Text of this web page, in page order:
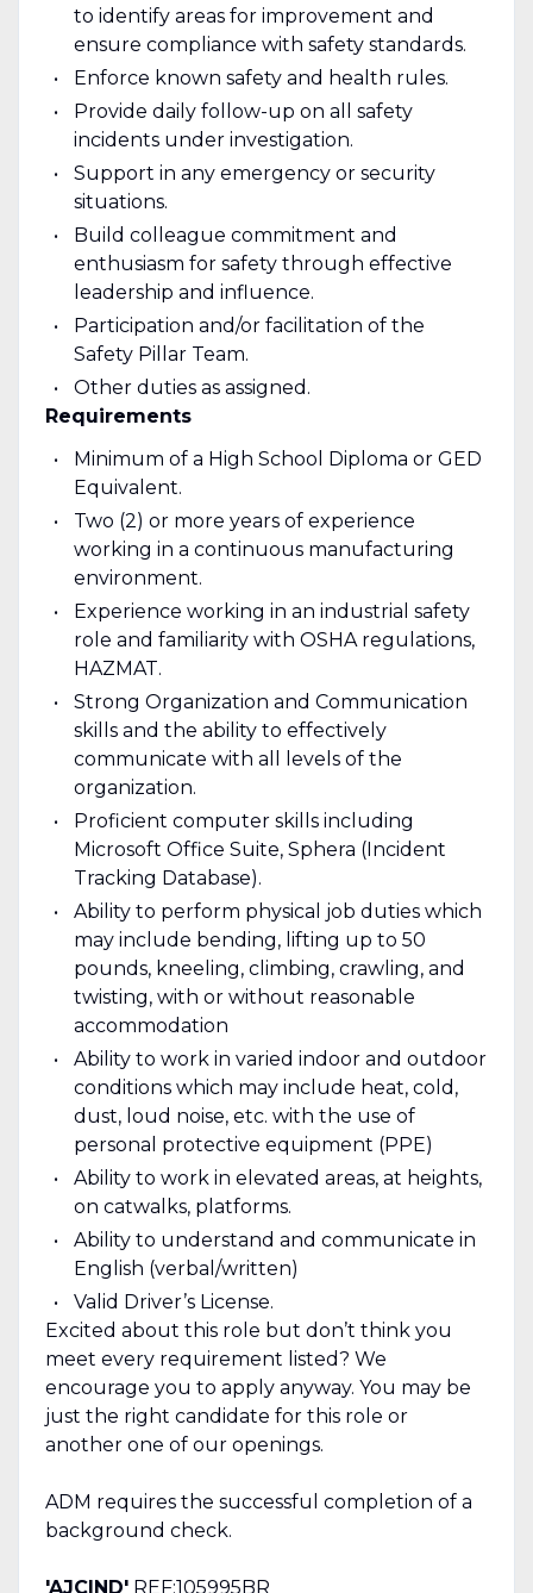
to identify areas for improvement and
ensure compliance with safety standards.
Enforce known safety and health rules.
Provide daily follow-up on all safety
incidents under investigation.
Support in any emergency or security
situations.
Build colleague commitment and
enthusiasm for safety through effective
leadership and influence.
Participation and/or facilitation of the
Safety Pillar Team.
Other duties as assigned.
Requirements
Minimum of a High School Diploma or GED
Equivalent.
Two (2) or more years of experience
working in a continuous manufacturing
environment.
Experience working in an industrial safety
role and familiarity with OSHA regulations,
HAZMAT.
Strong Organization and Communication
skills and the ability to effectively
communicate with all levels of the
organization.
Proficient computer skills including
Microsoft Office Suite, Sphera (Incident
Tracking Database).
Ability to perform physical job duties which
may include bending, lifting up to 50
pounds, kneeling, climbing, crawling, and
twisting, with or without reasonable
accommodation
Ability to work in varied indoor and outdoor
conditions which may include heat, cold,
dust, loud noise, etc. with the use of
personal protective equipment (PPE)
Ability to work in elevated areas, at heights,
on catwalks, platforms.
Ability to understand and communicate in
English (verbal/written)
Valid Driver’s License.
Excited about this role but don’t think you
meet every requirement listed? We
encourage you to apply anyway. You may be
just the right candidate for this role or
another one of our openings.
ADM requires the successful completion of a
background check.
'AJCIND'REF:105995BR